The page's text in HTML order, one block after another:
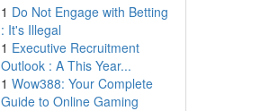
1 Do Not Engage with Betting
: It's Illegal
1 Executive Recruitment
Outlook : A This Year...
1 Wow388: Your Complete
Guide to Online Gaming